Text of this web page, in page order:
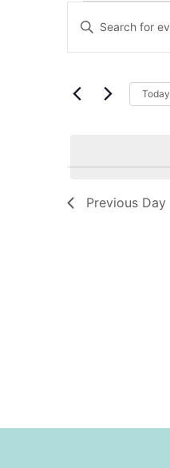
Events
Search
Views
Enter
Keyword.
for
Keyword.
Today
Previous Day